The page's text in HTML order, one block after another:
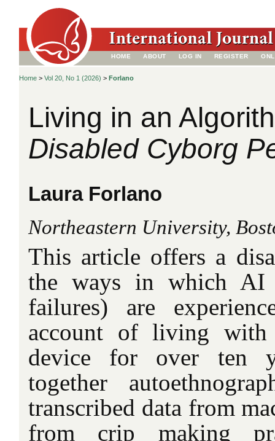
HOME ABOUT LOG IN REGISTER
Home > Vol 20, No 1 (2026) > Forlano
Living in an
Disabled Cyborg
Laura Forlano
Northeastern University,
This article offers a
the ways in which AI
failures) are
account of living with
device for over ten
together
transcribed data from
from crip making